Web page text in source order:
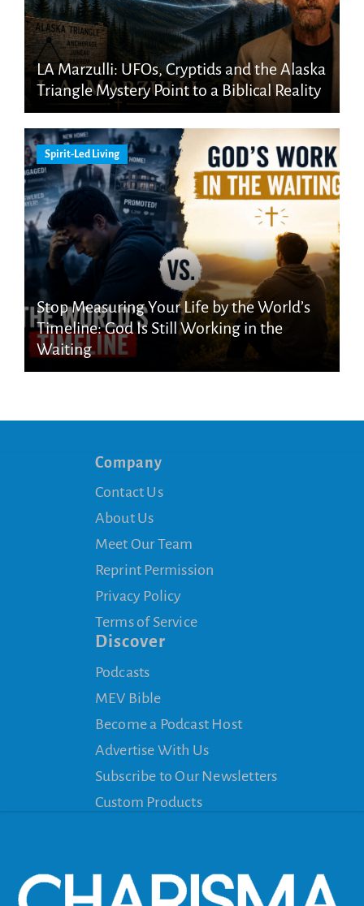
LA Marzulli: UFOs, Cryptids and the Alaska
Triangle Mystery Point to a Biblical Reality
Spirit-Led Living
Stop Measuring Your Life by the World’s
Timeline: God Is Still Working in the
Waiting
Company
Contact Us
About Us
Meet Our Team
Reprint Permission
Privacy Policy
Terms of Service
Discover
Podcasts
MEV Bible
Become a Podcast Host
Advertise With Us
Subscribe to Our Newsletters
Custom Products